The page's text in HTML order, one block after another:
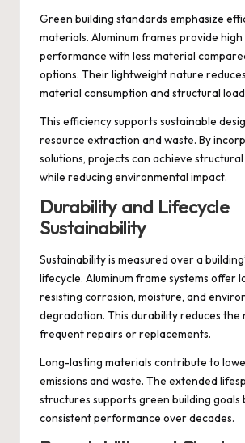
Green building standards emphasize
materials. Aluminum frames provide
performance with less material
options. Their lightweight nature
material consumption and structural
This efficiency supports sustainable
resource extraction and waste. By
solutions, projects can achieve
while reducing environmental impact.
Durability and Lifecycle
Sustainability
Sustainability is measured over a
lifecycle. Aluminum frame systems offer
resisting corrosion, moisture, and
degradation. This durability reduces the
frequent repairs or replacements.
Long-lasting materials contribute to
emissions and waste. The extended
structures supports green building goals
consistent performance over decades.